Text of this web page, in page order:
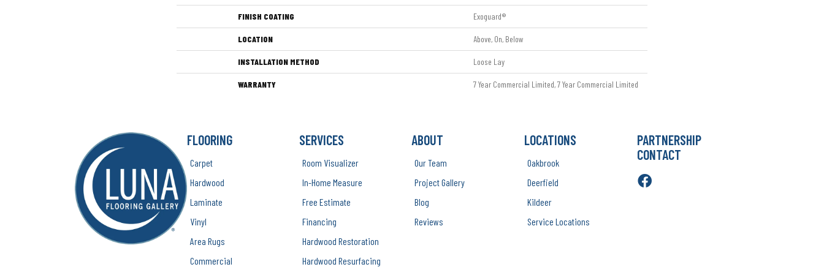
FINISH COATING Exoguard®
LOCATION Above, On, Below
INSTALLATION METHOD Loose Lay
WARRANTY 7 Year Commercial Limited, 7 Year Commercial Limited
FLOORING
Carpet
Hardwood
Laminate
Vinyl
Area Rugs
Commercial
SERVICES
Room Visualizer
In-Home Measure
Free Estimate
Financing
Hardwood Restoration
Hardwood Resurfacing
ABOUT
Our Team
Project Gallery
Blog
Reviews
LOCATIONS
Oakbrook
Deerfield
Kildeer
Service Locations
PARTNERSHIP
CONTACT